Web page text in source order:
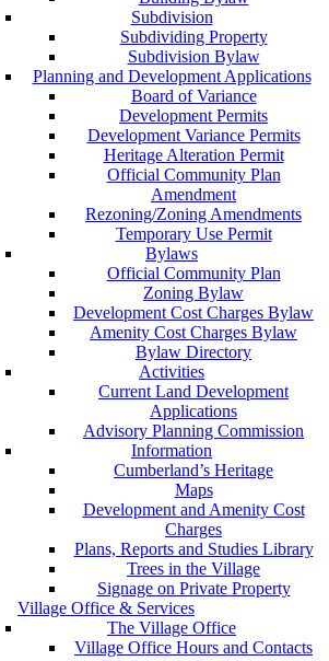
Subdivision
Subdividing Property
Subdivision Bylaw
Planning and Development Applications
Board of Variance
Development Permits
Development Variance Permits
Heritage Alteration Permit
Official Community Plan
Amendment
Rezoning/Zoning Amendments
Temporary Use Permit
Bylaws
Official Community Plan
Zoning Bylaw
Development Cost Charges Bylaw
Amenity Cost Charges Bylaw
Bylaw Directory
Activities
Current Land Development
Applications
Advisory Planning Commission
Information
Cumberland’s Heritage
Maps
Development and Amenity Cost
Charges
Plans, Reports and Studies Library
Trees in the Village
Signage on Private Property
Village Office & Services
The Village Office
Village Office Hours and Contacts